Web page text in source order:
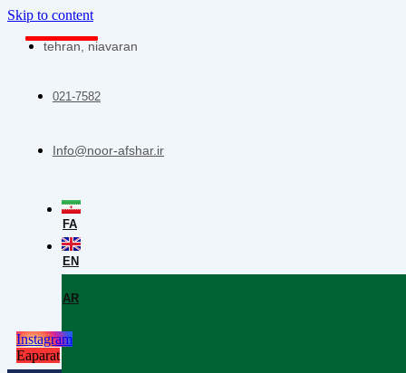
Skip to content
tehran, niavaran
021-7582
Info@noor-afshar.ir
FA
EN
AR
Instagram
Eaparat